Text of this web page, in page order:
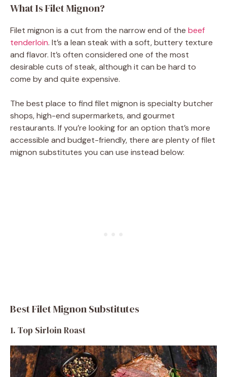
What Is Filet Mignon?
Filet mignon is a cut from the narrow end of the beef
tenderloin. It’s a lean steak with a soft, buttery texture
and flavor. It’s often considered one of the most
desirable cuts of steak, although it can be hard to
come by and quite expensive.
The best place to find filet mignon is specialty butcher
shops, high-end supermarkets, and gourmet
restaurants. If you’re looking for an option that’s more
accessible and budget-friendly, there are plenty of filet
mignon substitutes you can use instead below:
Best Filet Mignon Substitutes
1. Top Sirloin Roast